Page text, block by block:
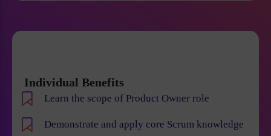
Individual Benefits
Learn the scope of Product Owner role
Demonstrate and apply core Scrum knowledge